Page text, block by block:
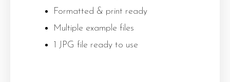
Formatted & print ready
Multiple example files
1 JPG file ready to use